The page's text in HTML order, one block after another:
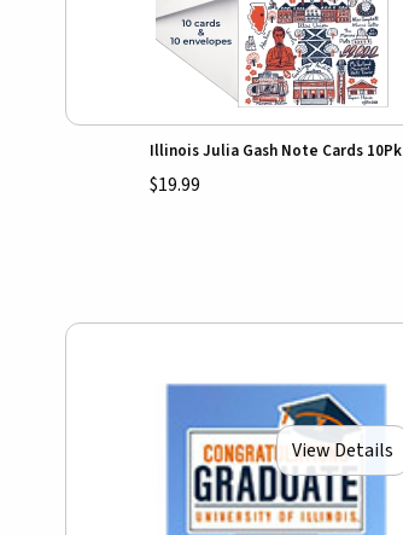
Illinois Julia Gash Note Cards 10Pk
$19.99
View Details